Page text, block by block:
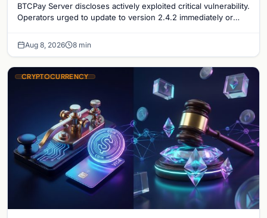
BTCPay Server discloses actively exploited critical vulnerability.
Operators urged to update to version 2.4.2 immediately or
Aug 8, 2026 8 min
CRYPTOCURRENCY